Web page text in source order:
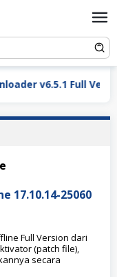
v6.5.1 Full
17.10.14-25060
Full Version dari
(patch file),
secara